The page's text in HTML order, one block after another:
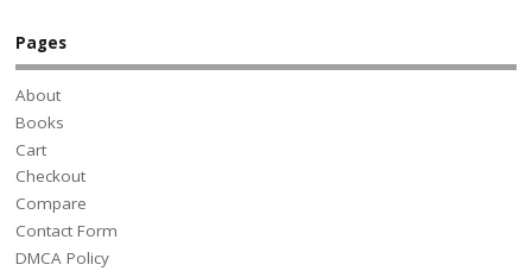
Pages
About
Books
Cart
Checkout
Compare
Contact Form
DMCA Policy